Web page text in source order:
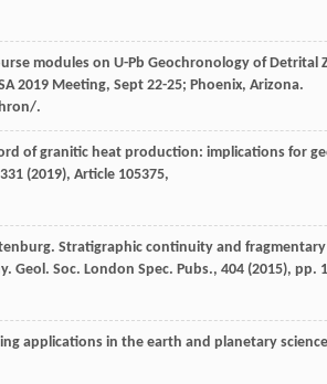
modules on U-Pb Geochronology of Detrital
2019 Meeting, Sept 22-25; Phoenix, Arizona.
.
of granitic heat production: implications for
(2019), Article 105375,
Stratigraphic continuity and
Soc. London Spec. Pubs., 404 (2015), pp.
applications in the earth and planetary